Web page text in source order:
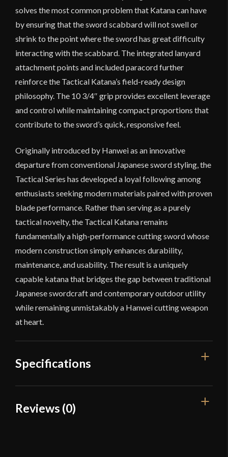
solves the most common problem that Katana can have
by ensuring that the sword scabbard will not swell or
shrink to the point where the sword has great difficulty
interacting with the scabbard. The integrated lanyard
attachment points and included paracord further
reinforce the Tactical Katana’s field-ready design
philosophy. The 10 3/4″ grip provides excellent leverage
and control while maintaining compact proportions that
contribute to the sword’s quick, responsive feel.
Originally introduced by Hanwei as an innovative
departure from conventional Japanese sword styling, the
Tactical Series has developed a loyal following among
enthusiasts seeking modern materials paired with proven
blade performance. Rather than serving as a purely
tactical novelty, the Tactical Katana remains
fundamentally a high-performance cutting sword whose
modern construction simply enhances durability,
maintenance, and usability. The result is a uniquely
capable katana that bridges the gap between traditional
Japanese swordcraft and contemporary outdoor utility
while remaining unmistakably a Hanwei cutting weapon
at heart.
Specifications
Overall Length
Reviews (0)